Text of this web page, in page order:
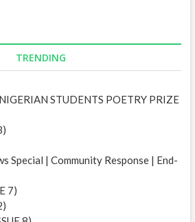
TRENDING
STUDENTS POETRY PRIZE
Special | Community Response | End-
7)